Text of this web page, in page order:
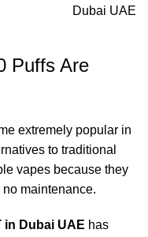
often choose this device
BM15000
Puffs VCT in Dubai
Dubai UAE
Puffs Are
extremely popular in
to traditional
vapes because they
maintenance.
in Dubai UAE has